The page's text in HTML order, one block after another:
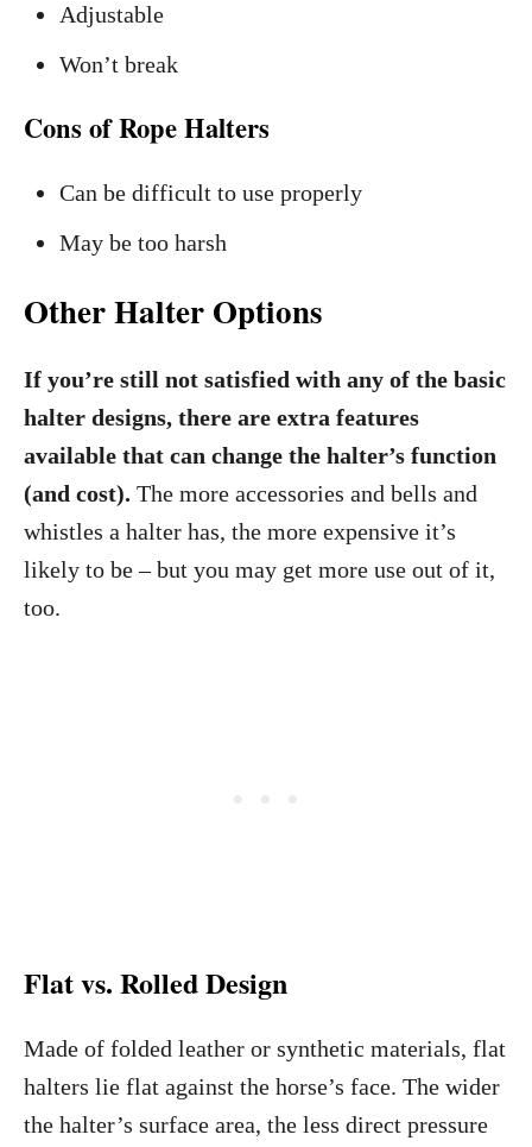
Adjustable
Won’t break
Cons of Rope Halters
Can be difficult to use properly
May be too harsh
Other Halter Options
If you’re still not satisfied with any of the basic
halter designs, there are extra features
available that can change the halter’s function
(and cost). The more accessories and bells and
whistles a halter has, the more expensive it’s
likely to be – but you may get more use out of it,
too.
Flat vs. Rolled Design
Made of folded leather or synthetic materials, flat
halters lie flat against the horse’s face. The wider
the halter’s surface area, the less direct pressure